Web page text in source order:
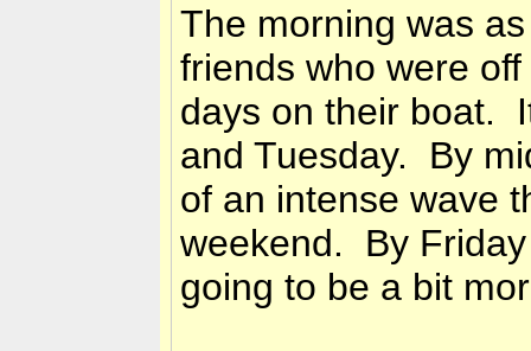
The morning was
friends who were
days on their boat.
and Tuesday. By
of an intense wave
weekend. By
going to be a bit